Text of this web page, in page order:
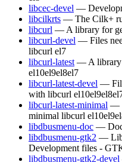
libcec-devel —
libcilkrts — The Cilk+
libcurl — A library for
libcurl-devel — Files
libcurl el7
libcurl-latest — A library
el10el9el8el7
libcurl-latest-devel —
with libcurl el10el9el8
libcurl-latest-minimal —
minimal libcurl el10el9
libdbusmenu-doc —
libdbusmenu-gtk2 —
Development files -
libdbusmenu-gtk2-devel